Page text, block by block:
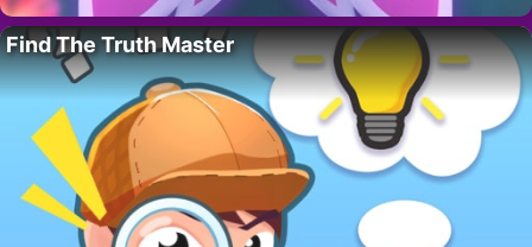
Find The Truth Master